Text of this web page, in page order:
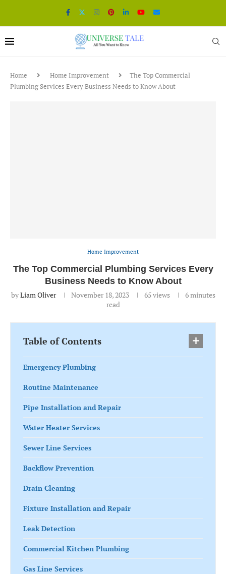
Home Home Improvement
The Top Commercial
Plumbing Services Every Business Needs to Know About
Home Improvement
The Top Commercial Plumbing Services Every
Business Needs to Know About
byLiam Oliver November 18, 2023 65views
6 minutes
read
Table of Contents
Emergency Plumbing
Routine Maintenance
Pipe Installation and Repair
Water Heater Services
Sewer Line Services
Backflow Prevention
Drain Cleaning
Fixture Installation and Repair
Leak Detection
Commercial Kitchen Plumbing
Gas Line Services